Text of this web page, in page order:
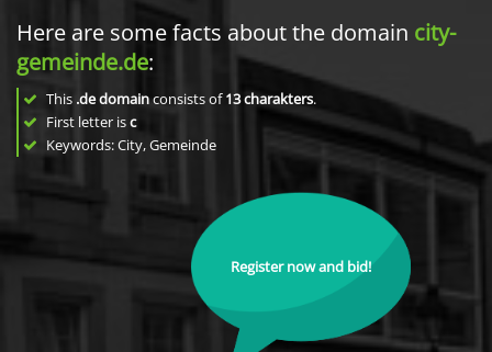
Here are some facts about the domain city-
gemeinde.de:
This .de domainconsists of13charakters.
First letter isc
Keywords: City, Gemeinde
Register now and bid!